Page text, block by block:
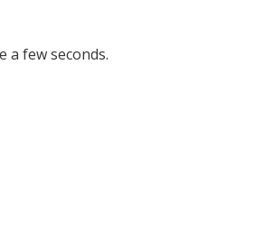
a few seconds.